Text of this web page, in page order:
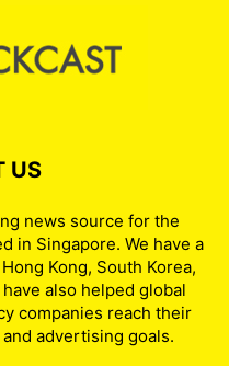
US
news source for the
in Singapore. We have a
Kong, South Korea,
also helped global
companies reach their
advertising goals.